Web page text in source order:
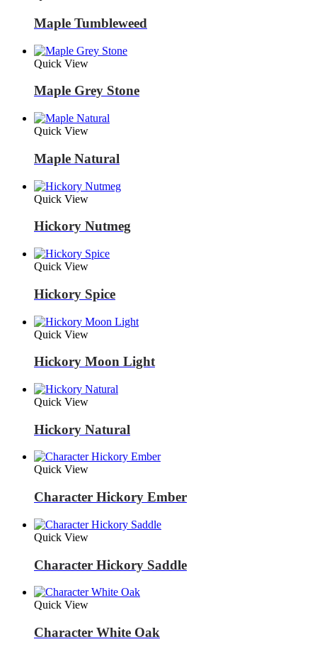
Maple Tumbleweed
Quick View
Maple Grey Stone
Quick View
Maple Natural
Quick View
Hickory Nutmeg
Quick View
Hickory Spice
Quick View
Hickory Moon Light
Quick View
Hickory Natural
Quick View
Character Hickory Ember
Quick View
Character Hickory Saddle
Quick View
Character White Oak